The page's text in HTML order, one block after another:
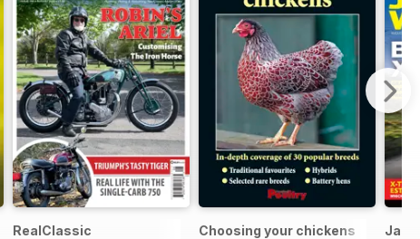
RealClassic Choosing your chickens